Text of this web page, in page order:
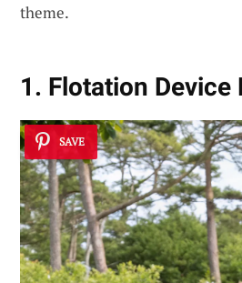
theme.
1. Flotation Device
SAVE